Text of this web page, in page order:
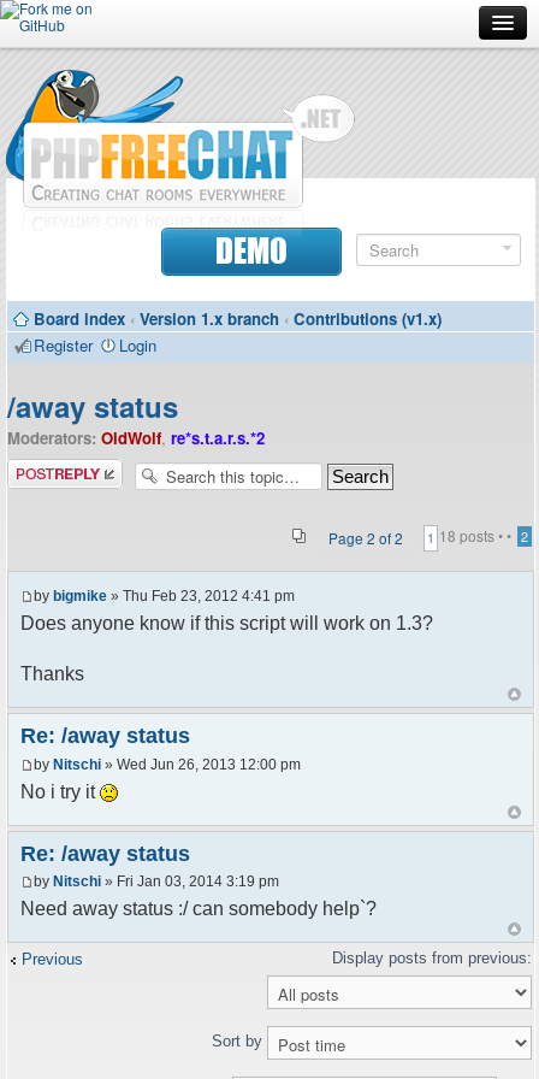
Forum
Doc
Contributors
DEMO
Board index ‹ Version 1.x branch ‹ Contributions (v1.x)
Register
Login
/away status
Moderators: OldWolf, re*s.t.a.r.s.*2
Post a reply
18 posts •
Page 2 of2 •
1 2
by bigmike » Thu Feb 23, 2012 4:41 pm
Does anyone know if this script will work on 1.3?
Thanks
Re: /away status
by Nitschi » Wed Jun 26, 2013 12:00 pm
No i try it
Re: /away status
by Nitschi » Fri Jan 03, 2014 3:19 pm
Need away status :/ can somebody help`?
Previous
Sort by